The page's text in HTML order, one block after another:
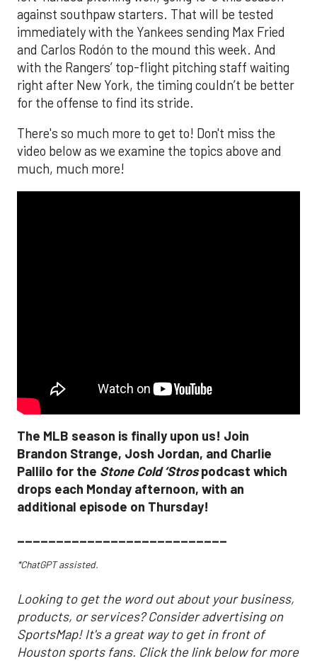
against southpaw starters. That will be tested
immediately with the Yankees sending Max Fried
and Carlos Rodón to the mound this week. And
with the Rangers’ top-flight pitching staff waiting
right after New York, the timing couldn’t be better
for the offense to find its stride.
There's so much more to get to! Don't miss the
video below as we examine the topics above and
much, much more!
The MLB season is finally upon us! Join
Brandon Strange, Josh Jordan, and Charlie
Pallilo for the Stone Cold ‘Strospodcast which
drops each Monday afternoon, with an
additional episode on Thursday!
___________________________
*ChatGPT assisted.
Looking to get the word out about your business,
products, or services? Consider advertising on
SportsMap! It's a great way to get in front of
Houston sports fans. Click the link below for more